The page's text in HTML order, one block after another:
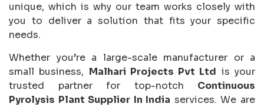
unique, which is why our team works closely with
you to deliver a solution that fits your specific
needs.
Whether you’re a large-scale manufacturer or a
small business, Malhari Projects Pvt Ltd is your
trusted partner for top-notch Continuous
Pyrolysis Plant Supplier In India services. We are